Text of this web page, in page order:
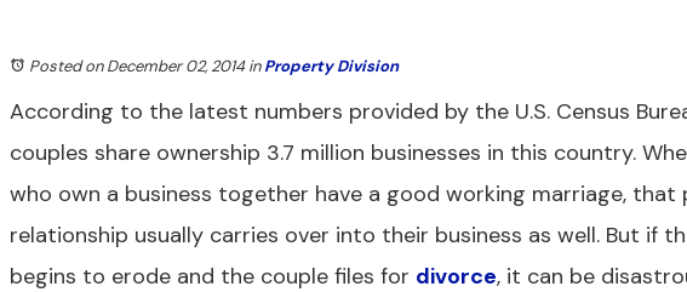
Posted on December 02, 2014inProperty Division
According to the latest numbers provided by the U.S. Census
couples share ownership 3.7 million businesses in this country.
who own a business together have a good working marriage, that
relationship usually carries over into their business as well. But if
begins to erode and the couple files for divorce, it can be